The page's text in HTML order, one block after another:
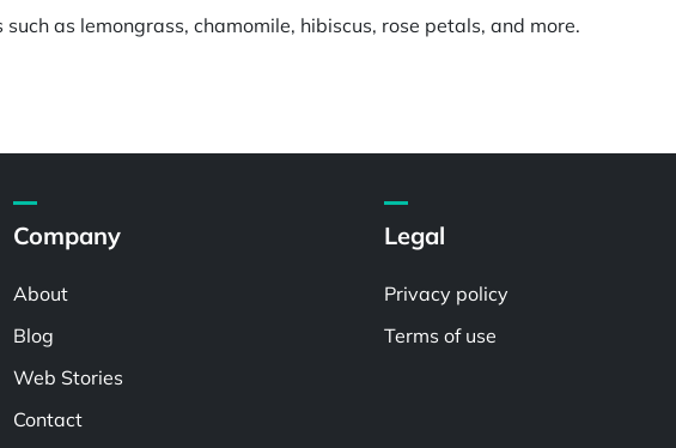
as lemongrass, chamomile, hibiscus, rose petals, and more.
Company
About
Blog
Web Stories
Contact
Legal
Privacy policy
Terms of use